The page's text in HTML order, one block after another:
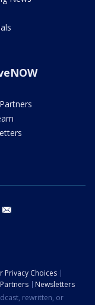
twitter
Privacy Choices
Partners
Newsletters
rewritten, or